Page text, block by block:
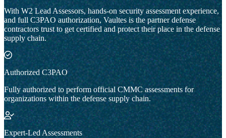
With W2 Lead Assessors, hands-on security assessment experience,
and full C3PAO authorization, Vaultes is the partner defense
contractors trust to get certified and protect their place in the defense
supply chain.
Authorized C3PAO
Fully authorized to perform official CMMC assessments for
organizations within the defense supply chain.
Expert-Led Assessments